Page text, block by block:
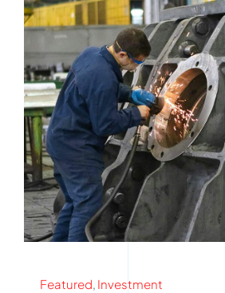
Featured, Investment